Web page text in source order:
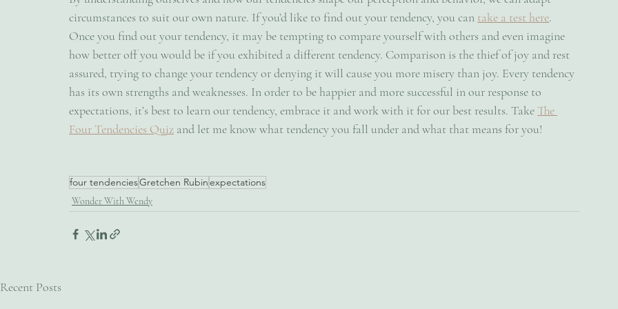
circumstances to suit our own nature. If you’d like to find out your tendency, you can take a test here.
Once you find out your tendency, it may be tempting to compare yourself with others and even imagine
how better off you would be if you exhibited a different tendency. Comparison is the thief of joy and rest
assured, trying to change your tendency or denying it will cause you more misery than joy. Every tendency
has its own strengths and weaknesses. In order to be happier and more successful in our response to
expectations, it’s best to learn our tendency, embrace it and work with it for our best results. Take The
Four Tendencies Quiz and let me know what tendency you fall under and what that means for you!
four tendenciesGretchen Rubinexpectations
Wonder With Wendy
Recent Posts